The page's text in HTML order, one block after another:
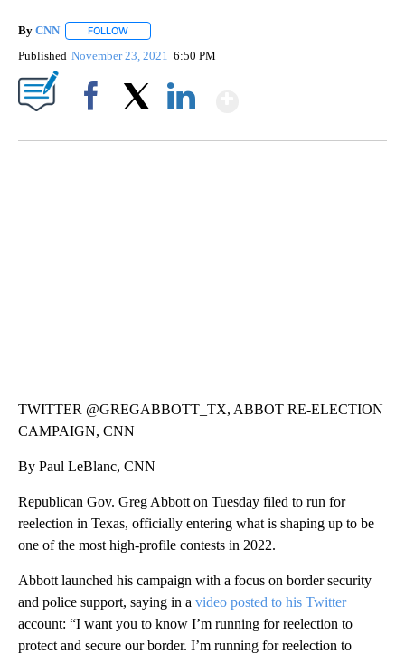
By CNN FOLLOW
Published November 23, 2021 6:50 PM
TWITTER @GREGABBOTT_TX, ABBOT RE-ELECTION
CAMPAIGN, CNN
By Paul LeBlanc, CNN
Republican Gov. Greg Abbott on Tuesday filed to run for
reelection in Texas, officially entering what is shaping up to be
one of the most high-profile contests in 2022.
Abbott launched his campaign with a focus on border security
and police support, saying in a video posted to his Twitter
account: “I want you to know I’m running for reelection to
protect and secure our border. I’m running for reelection to